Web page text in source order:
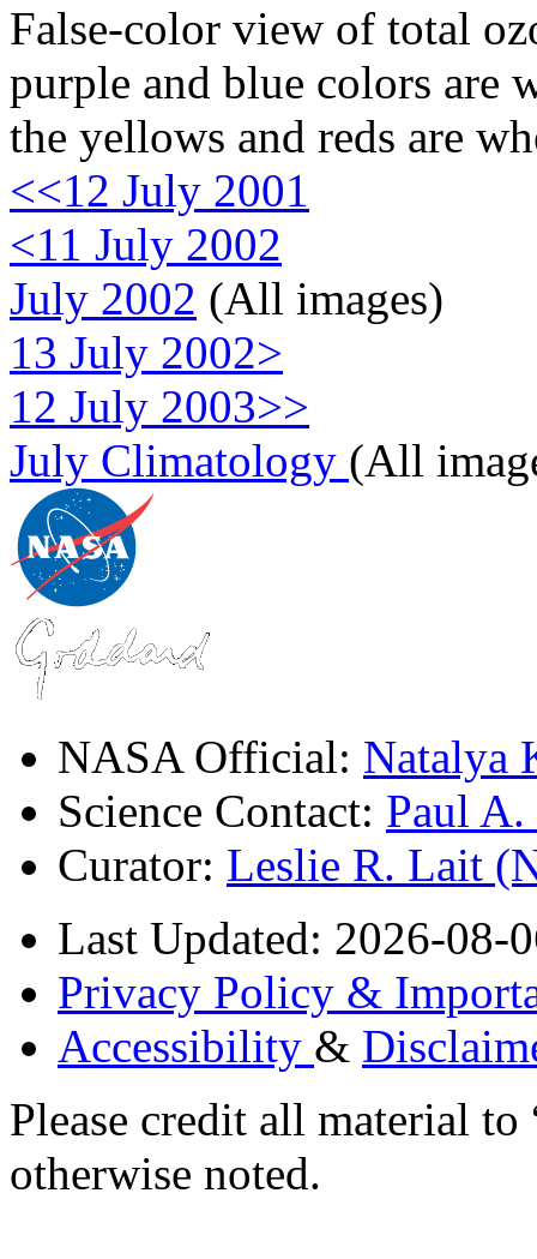
False-color view of total
purple and blue colors are
the yellows and reds are
<<12 July 2001
<11 July 2002
July 2002 (All images)
13 July 2002>
12 July 2003>>
July Climatology (All
NASA Official: Natalya
Science Contact: Paul
Curator: Leslie R. Lait
Last Updated: 2026-08-
Privacy Policy &
Accessibility &
Please credit all material
otherwise noted.